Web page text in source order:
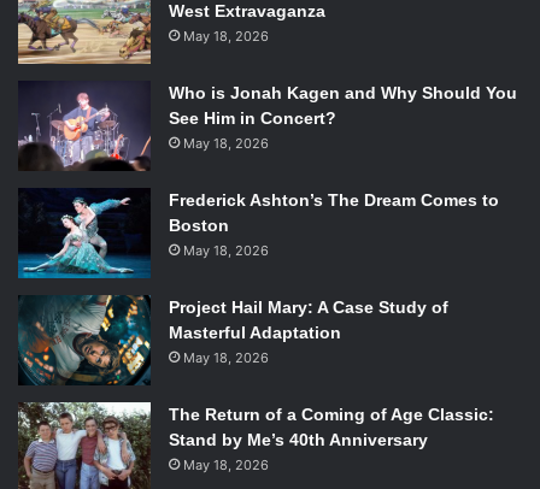
#FifthShot: “The Da Vinci Codemovie was so, so, so, so
boring.”
#SixthShot: “Yeah,Divergentis just another
Gamesripoff.” Did anyone die-hard Tris and Four fans feel
their heart break around 12:56 PM EST?
#SeventhShot: After agreeing no great
adaptations have been made, “Thank GOD the Salinger
heirs haven’t sold the rights to
#EighthShot: TheEnder’s Game
the movie was great. The critics responded, “Yeah, no, the
movie was horrendous and horrible.” I guess you were
wrong!
West Extravaganza
May 18, 2026
Who is Jonah Kagen and Why Should You
See Him in Concert?
May 18, 2026
Frederick Ashton’s The Dream Comes to
Boston
May 18, 2026
Project Hail Mary: A Case Study of
Masterful Adaptation
May 18, 2026
The Return of a Coming of Age Classic:
Stand by Me’s 40th Anniversary
May 18, 2026